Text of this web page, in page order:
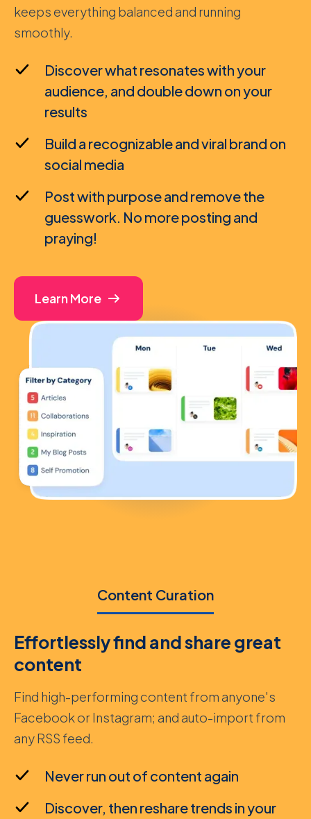
keeps everything balanced and running
smoothly.
Discover what resonates with your
audience, and double down on your
results
Build a recognizable and viral brand on
social media
Post with purpose and remove the
guesswork. No more posting and
praying!
Learn More
Content Curation
Effortlessly find and share great
content
Find high-performing content from anyone's
Facebook or Instagram; and auto-import from
any RSS feed.
Never run out of content again
Discover, then reshare trends in your